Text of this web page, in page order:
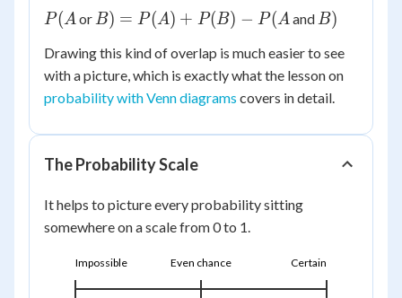
P(A
P(Aor B) =
+
P(B)
-
B) = P(A) + P(B) − P(Aand B)
B)
Drawing this kind of overlap is much easier to see
with a picture, which is exactly what the lesson on
probability with Venn diagrams covers in detail.
The Probability Scale
It helps to picture every probability sitting
somewhere on a scale from 0 to 1.
Impossible Even chance Certain